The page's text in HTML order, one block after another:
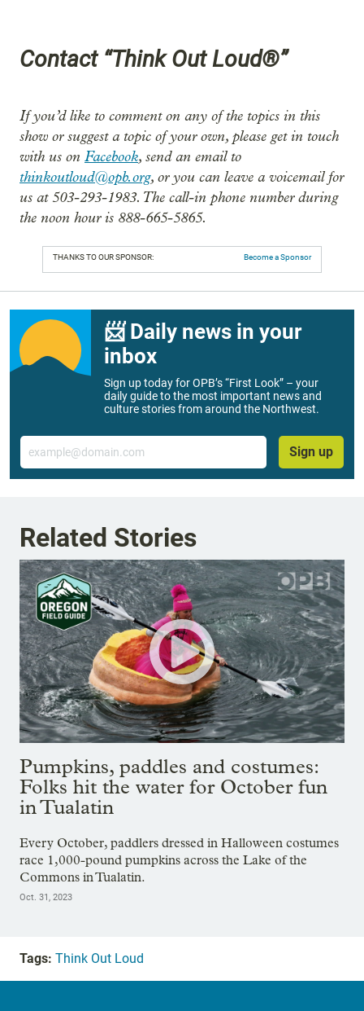
Contact “Think Out Loud®”
If you’d like to comment on any of the topics in this
show or suggest a topic of your own, please get in touch
with us on Facebook, send an email to
thinkoutloud@opb.org, or you can leave a voicemail for
us at 503-293-1983. The call-in phone number during
the noon hour is 888-665-5865.
THANKS TO OUR SPONSOR: Become a Sponsor
📨 Daily news in your
inbox
Sign up today for OPB’s “First Look” – your
daily guide to the most important news and
culture stories from around the Northwest.
Email
Sign up
Related Stories
Pumpkins, paddles and costumes:
Folks hit the water for October fun
in Tualatin
Every October, paddlers dressed in Halloween costumes
race 1,000-pound pumpkins across the Lake of the
Commons in Tualatin.
Oct. 31, 2023
Tags: Think Out Loud